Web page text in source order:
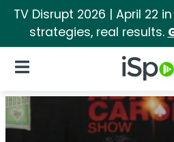
TV Disrupt 2026 | April 22
strategies, real results.
iSpot
Open Navigation